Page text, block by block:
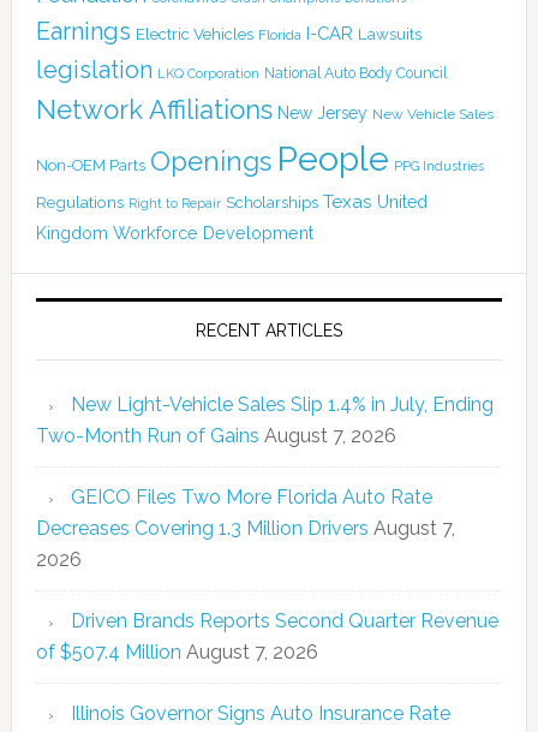
Earnings Electric Vehicles Florida I-CAR Lawsuits
legislation LKQ Corporation National Auto Body Council
Network Affiliations New Jersey New Vehicle Sales
Non-OEM Parts Openings People PPG Industries
Regulations Right to Repair Scholarships Texas United
Kingdom Workforce Development
RECENT ARTICLES
New Light-Vehicle Sales Slip 1.4% in July, Ending
Two-Month Run of Gains August 7, 2026
GEICO Files Two More Florida Auto Rate
Decreases Covering 1.3 Million Drivers August 7,
2026
Driven Brands Reports Second Quarter Revenue
of $507.4 Million August 7, 2026
Illinois Governor Signs Auto Insurance Rate